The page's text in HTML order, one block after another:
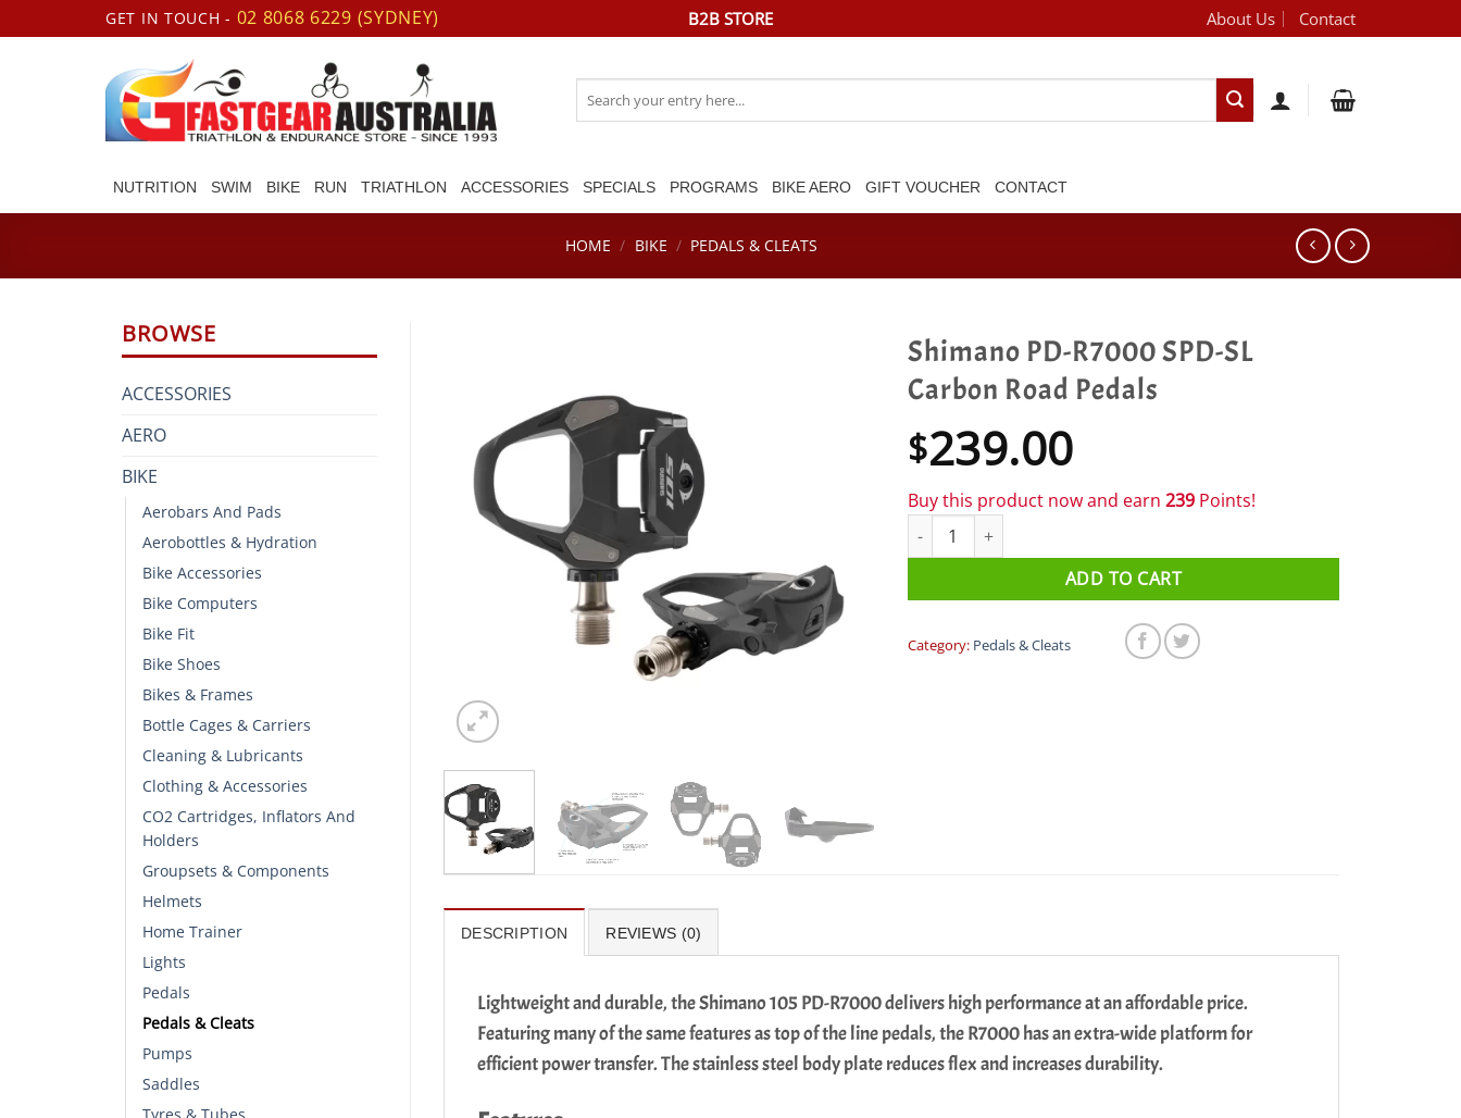
to
GET IN TOUCH - 02 8068 6229 (SYDNEY) B2B STORE About Us Contact
for:
NUTRITION SWIM BIKE RUN TRIATHLON ACCESSORIES SPECIALS PROGRAMS BIKE AERO GIFT VOUCHER CONTACT
HOME / BIKE / PEDALS & CLEATS
BROWSE
ACCESSORIES
AERO
BIKE
Aerobars And Pads
Aerobottles & Hydration
Bike Accessories
Bike Computers
Bike Fit
Bike Shoes
Bikes & Frames
Bottle Cages & Carriers
Cleaning & Lubricants
Clothing & Accessories
CO2 Cartridges, Inflators And
Holders
Groupsets & Components
Helmets
Home Trainer
Lights
Pedals
Pedals & Cleats
Pumps
Saddles
Shimano PD-R7000 SPD-SL
Carbon Road Pedals
$239.00
Buy this product now and earn 239 Points!
Shimano PD-R7000 SPD-SL Carbon Road Pedals quantity
ADD TO CART
Category: Pedals & Cleats
DESCRIPTION REVIEWS (0)
Lightweight and durable, the Shimano 105 PD-R7000 delivers high performance at an affordable price.
Featuring many of the same features as top of the line pedals, the R7000 has an extra-wide platform for
efficient power transfer. The stainless steel body plate reduces flex and increases durability.